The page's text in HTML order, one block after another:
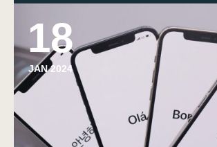
18
JAN 2024